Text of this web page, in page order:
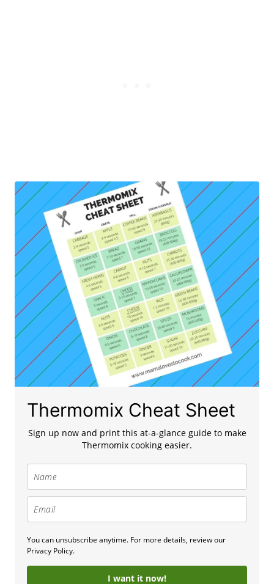
Thermomix Cheat Sheet
Sign up now and print this at-a-glance guide to make
Thermomix cooking easier.
You can unsubscribe anytime. For more details, review our
Privacy Policy.
I want it now!